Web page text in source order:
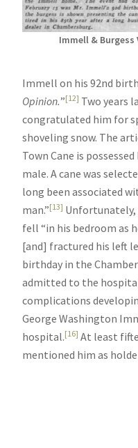
Immell & Burgess
Immell on his 92nd
Opinion.”[12] Two years
congratulated him for
shoveling snow. The
Town Cane is
male. A cane was
long been associated
man.”[13]
fell “in his bedroom as
[and] fractured his left
birthday in the
admitted to the
complications
George Washington
hospital.[16] At least
mentioned him as